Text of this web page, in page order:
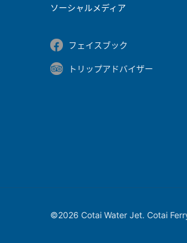
ソーシャルメディア
フェイスブック
トリップアドバイザー
©2026 Cotai Water Jet. Cotai